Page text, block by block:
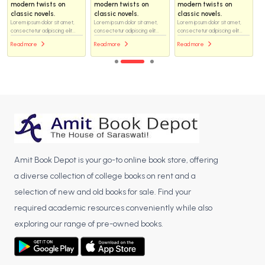
modern twists on
classic novels.
Lorem ipsum dolor sit amet,
consectetur adipiscing elit...
Read more
modern twists on
classic novels.
Lorem ipsum dolor sit amet,
consectetur adipiscing elit...
Read more
modern twists on
classic novels.
Lorem ipsum dolor sit amet,
consectetur adipiscing elit...
Read more
Amit Book Depot is your go-to online book store, offering
a diverse collection of college books on rent and a
selection of new and old books for sale. Find your
required academic resources conveniently while also
exploring our range of pre-owned books.